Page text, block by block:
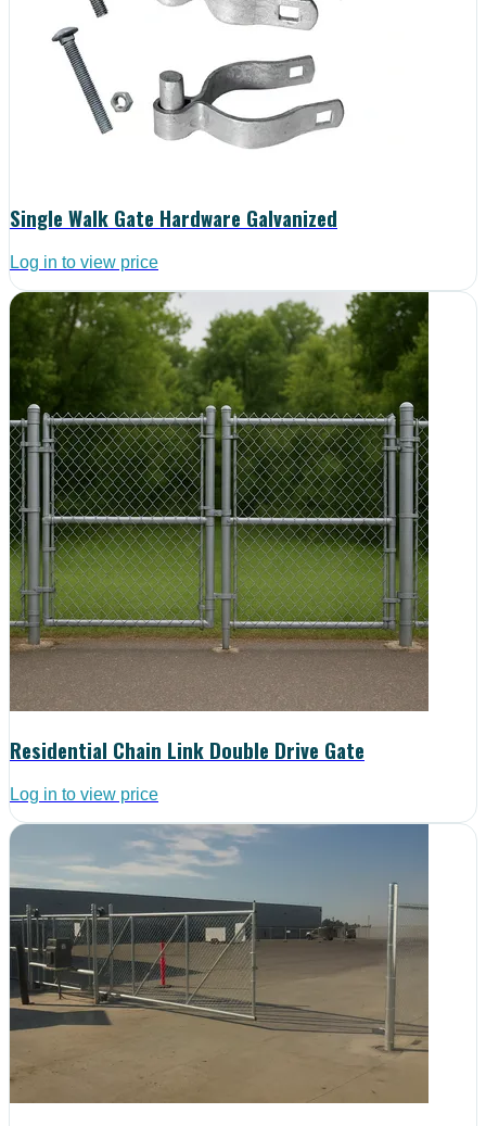
Single Walk Gate Hardware Galvanized
Log in to view price
Residential Chain Link Double Drive Gate
Log in to view price